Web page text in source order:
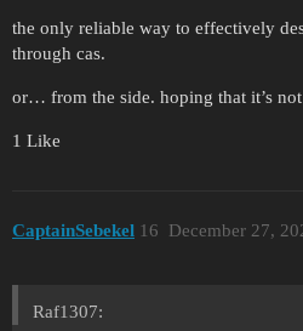
the only reliable way to effectively
through cas.
or… from the side. hoping that it’s
1 Like
CaptainSebekel December 27,
16
Raf1307: